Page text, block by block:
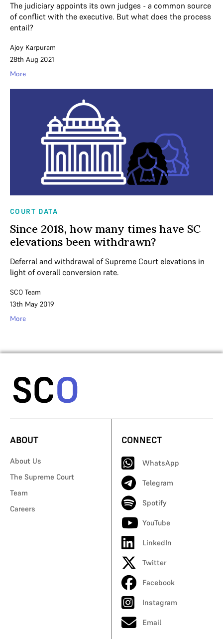
The judiciary appoints its own judges - a common source
of conflict with the executive. But what does the process
entail?
Ajoy Karpuram
28th Aug 2021
More
COURT DATA
Since 2018, how many times have SC
elevations been withdrawn?
Deferral and withdrawal of Supreme Court elevations in
light of overall conversion rate.
SCO Team
13th May 2019
More
ABOUT
About Us
The Supreme Court
Team
Careers
CONNECT
WhatsApp
Telegram
Spotify
YouTube
LinkedIn
Twitter
Facebook
Instagram
Email